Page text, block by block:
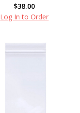
$38.00
Log In to Order